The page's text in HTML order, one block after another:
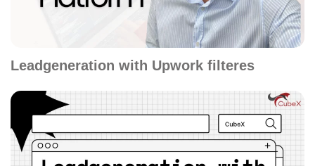
Leadgeneration with Upwork filteres